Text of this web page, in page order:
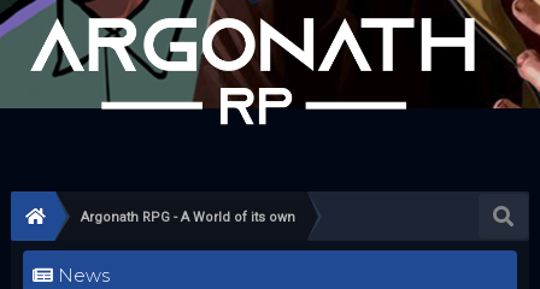
Argonath RPG - A World of its own
News